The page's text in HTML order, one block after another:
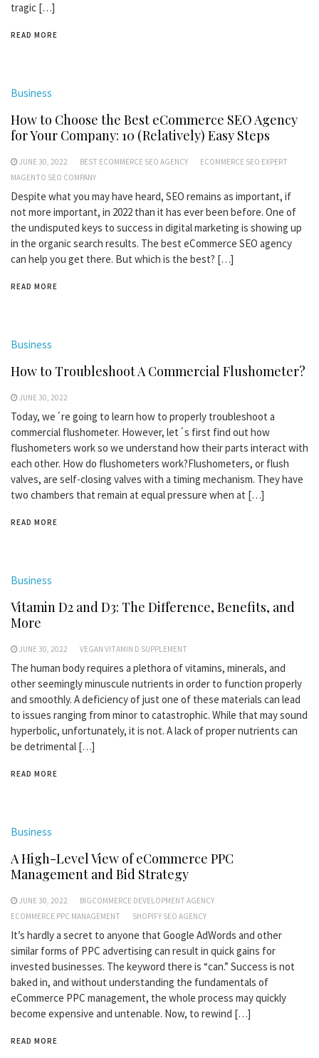
tragic […]
READ MORE
Business
How to Choose the Best eCommerce SEO Agency
for Your Company: 10 (Relatively) Easy Steps
JUNE 30, 2022 BEST ECOMMERCE SEO AGENCY
ECOMMERCE SEO EXPERT
MAGENTO SEO COMPANY
Despite what you may have heard, SEO remains as important, if
not more important, in 2022 than it has ever been before. One of
the undisputed keys to success in digital marketing is showing up
in the organic search results. The best eCommerce SEO agency
can help you get there. But which is the best? […]
READ MORE
Business
How to Troubleshoot A Commercial Flushometer?
JUNE 30, 2022
Today, we´re going to learn how to properly troubleshoot a
commercial flushometer. However, let´s first find out how
flushometers work so we understand how their parts interact with
each other. How do flushometers work?Flushometers, or flush
valves, are self-closing valves with a timing mechanism. They have
two chambers that remain at equal pressure when at […]
READ MORE
Business
Vitamin D2 and D3: The Difference, Benefits, and
More
JUNE 30, 2022 VEGAN VITAMIN D SUPPLEMENT
The human body requires a plethora of vitamins, minerals, and
other seemingly minuscule nutrients in order to function properly
and smoothly. A deficiency of just one of these materials can lead
to issues ranging from minor to catastrophic. While that may sound
hyperbolic, unfortunately, it is not. A lack of proper nutrients can
be detrimental […]
READ MORE
Business
A High-Level View of eCommerce PPC
Management and Bid Strategy
JUNE 30, 2022
BIGCOMMERCE DEVELOPMENT AGENCY
ECOMMERCE PPC MANAGEMENT
SHOPIFY SEO AGENCY
It’s hardly a secret to anyone that Google AdWords and other
similar forms of PPC advertising can result in quick gains for
invested businesses. The keyword there is “can.” Success is not
baked in, and without understanding the fundamentals of
eCommerce PPC management, the whole process may quickly
become expensive and untenable. Now, to rewind […]
READ MORE